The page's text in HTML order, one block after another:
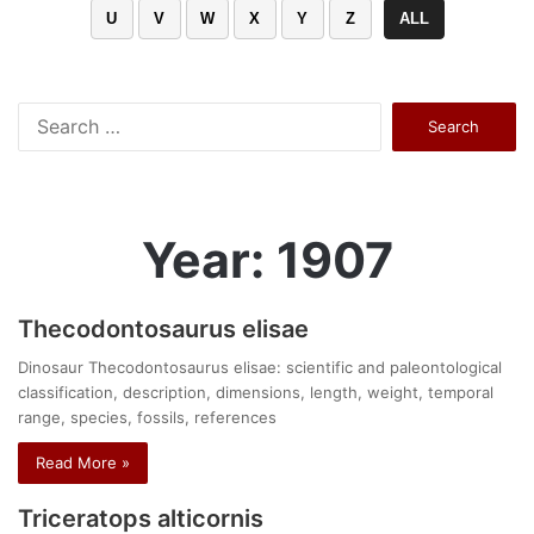
U V W X Y Z ALL
Year: 1907
Thecodontosaurus elisae
Dinosaur Thecodontosaurus elisae: scientific and paleontological
classification, description, dimensions, length, weight, temporal
range, species, fossils, references
Read More »
Triceratops alticornis